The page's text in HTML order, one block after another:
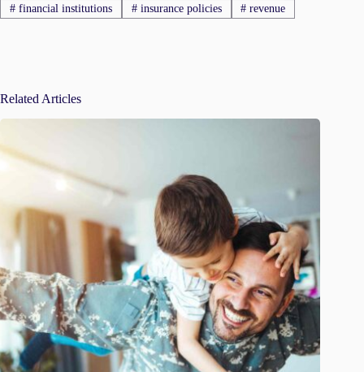
#financial institutions #insurance policies # revenue
Related Articles